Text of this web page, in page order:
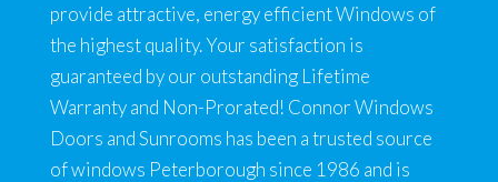
provide attractive, energy efficient Windows of
the highest quality. Your satisfaction is
guaranteed by our outstanding Lifetime
Warranty and Non-Prorated! Connor Windows
Doors and Sunrooms has been a trusted source
of windows Peterborough since 1986 and is